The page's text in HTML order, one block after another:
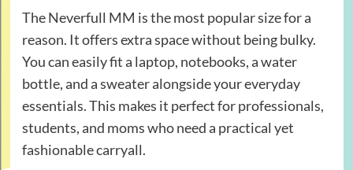
The Neverfull MM is the most popular size for a
reason. It offers extra space without being bulky.
You can easily fit a laptop, notebooks, a water
bottle, and a sweater alongside your everyday
essentials. This makes it perfect for professionals,
students, and moms who need a practical yet
fashionable carryall.